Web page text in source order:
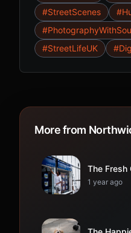
#StreetScenes
#StreetLifeUK
More from
The Fresh
1 year ago